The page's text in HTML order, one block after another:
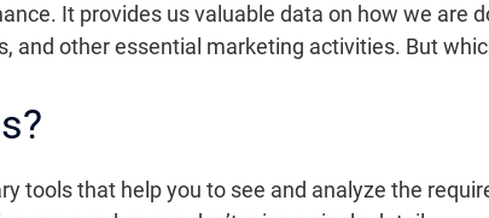
It provides us valuable data on how we are
and other essential marketing activities. But
tools that help you to see and analyze the